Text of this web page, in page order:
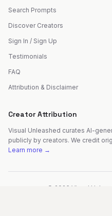
Search Prompts
Discover Creators
Sign In / Sign Up
Testimonials
FAQ
Attribution & Disclaimer
Creator Attribution
Visual Unleashed curates AI-
publicly by creators. We credit
Learn more →
© 2026 Visual